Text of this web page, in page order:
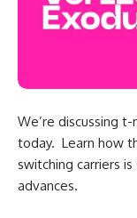
We’re discussing
today. Learn how
switching carriers
advances.